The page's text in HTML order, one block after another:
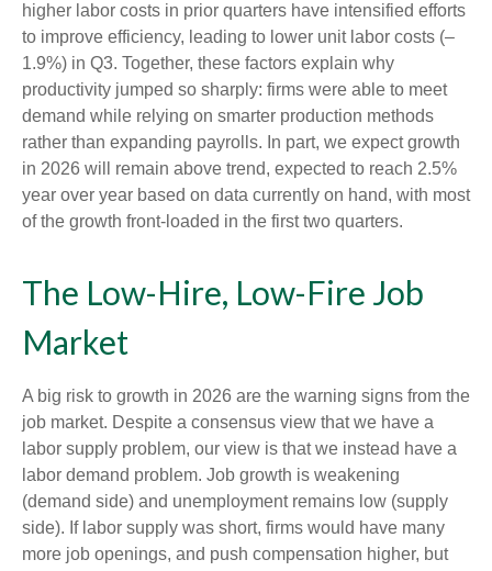
higher labor costs in prior quarters have intensified efforts
to improve efficiency, leading to lower unit labor costs (–
1.9%) in Q3. Together, these factors explain why
productivity jumped so sharply: firms were able to meet
demand while relying on smarter production methods
rather than expanding payrolls. In part, we expect growth
in 2026 will remain above trend, expected to reach 2.5%
year over year based on data currently on hand, with most
of the growth front-loaded in the first two quarters.
The Low-Hire, Low-Fire Job
Market
A big risk to growth in 2026 are the warning signs from the
job market. Despite a consensus view that we have a
labor supply problem, our view is that we instead have a
labor demand problem. Job growth is weakening
(demand side) and unemployment remains low (supply
side). If labor supply was short, firms would have many
more job openings, and push compensation higher, but